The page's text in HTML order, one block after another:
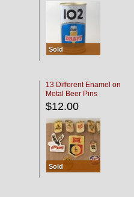
Sold
13 Different Enamel on
Metal Beer Pins
$12.00
Sold